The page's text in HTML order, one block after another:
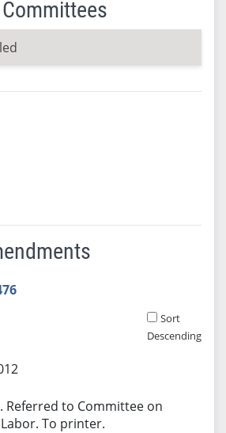
Sort
Descending
Referred to Committee on
To printer.